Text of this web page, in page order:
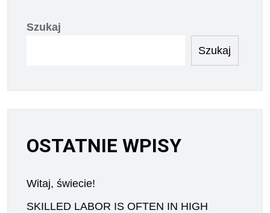
Szukaj
Szukaj
OSTATNIE WPISY
Witaj, świecie!
SKILLED LABOR IS OFTEN IN HIGH